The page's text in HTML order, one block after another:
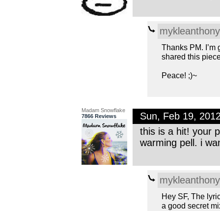
mykleanthony
Thanks PM. I’m
shared this
Peace! ;)~
Madam Snowflake
7866 Reviews
Sun, Feb 19,
this is a hit! your
warming pell. i
mykleanthony
Hey SF, The
a good secret